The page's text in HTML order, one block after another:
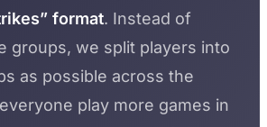
format. Instead of
groups, we split players into
as possible across the
play more games in